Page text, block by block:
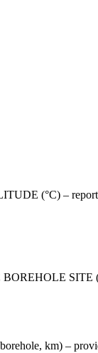
(°C) – report
SITE
km) –